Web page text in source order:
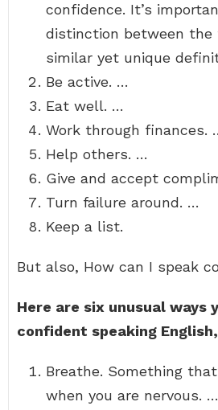
confidence. It’s
distinction between the
similar yet unique
Be active. …
Eat well. …
Work through finances.
Help others. …
Give and accept
Turn failure around. …
Keep a list.
But also, How can I speak
Here are six unusual ways
confident speaking
Breathe. Something
when you are nervous. …